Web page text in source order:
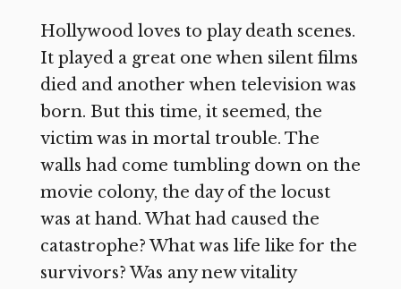
Hollywood loves to play death scenes.
It played a great one when silent films
died and another when television was
born. But this time, it seemed, the
victim was in mortal trouble. The
walls had come tumbling down on the
movie colony, the day of the locust
was at hand. What had caused the
catastrophe? What was life like for the
survivors? Was any new vitality